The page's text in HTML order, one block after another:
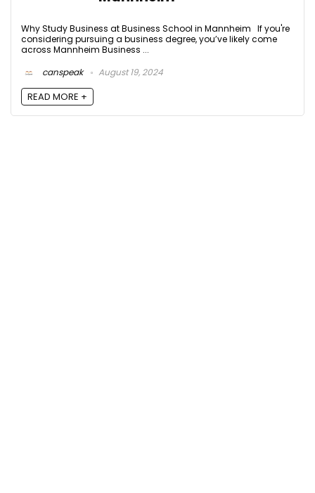
Why Study Business at Business School in Mannheim If you're
considering pursuing a business degree, you’ve likely come
across Mannheim Business ...
canspeak
August 19, 2024
READ MORE +